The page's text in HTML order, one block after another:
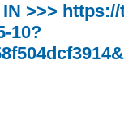
>>> https://
10?